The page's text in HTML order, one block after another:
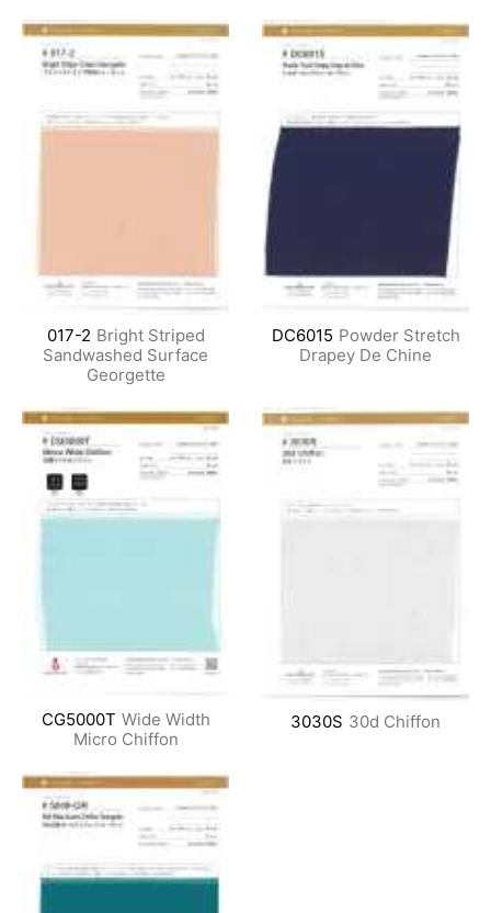
017-2 Bright Striped
Sandwashed Surface
Georgette
DC6015 Powder Stretch
Drapey De Chine
CG5000T Wide Width
Micro Chiffon
3030S 30d Chiffon